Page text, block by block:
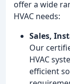
offer a wide
HVAC needs:
Sales,
Our
HVAC
efficient